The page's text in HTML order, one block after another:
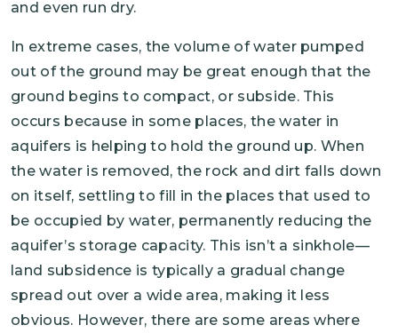
and even run dry.
In extreme cases, the volume of water pumped
out of the ground may be great enough that the
ground begins to compact, or subside. This
occurs because in some places, the water in
aquifers is helping to hold the ground up. When
the water is removed, the rock and dirt falls down
on itself, settling to fill in the places that used to
be occupied by water, permanently reducing the
aquifer’s storage capacity. This isn’t a sinkhole—
land subsidence is typically a gradual change
spread out over a wide area, making it less
obvious. However, there are some areas where